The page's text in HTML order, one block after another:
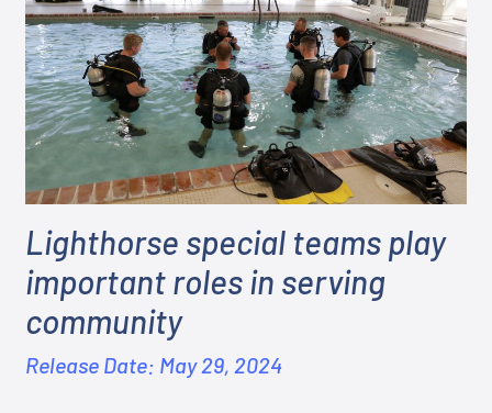
Lighthorse special teams play
important roles in serving
community
Release Date: May 29, 2024